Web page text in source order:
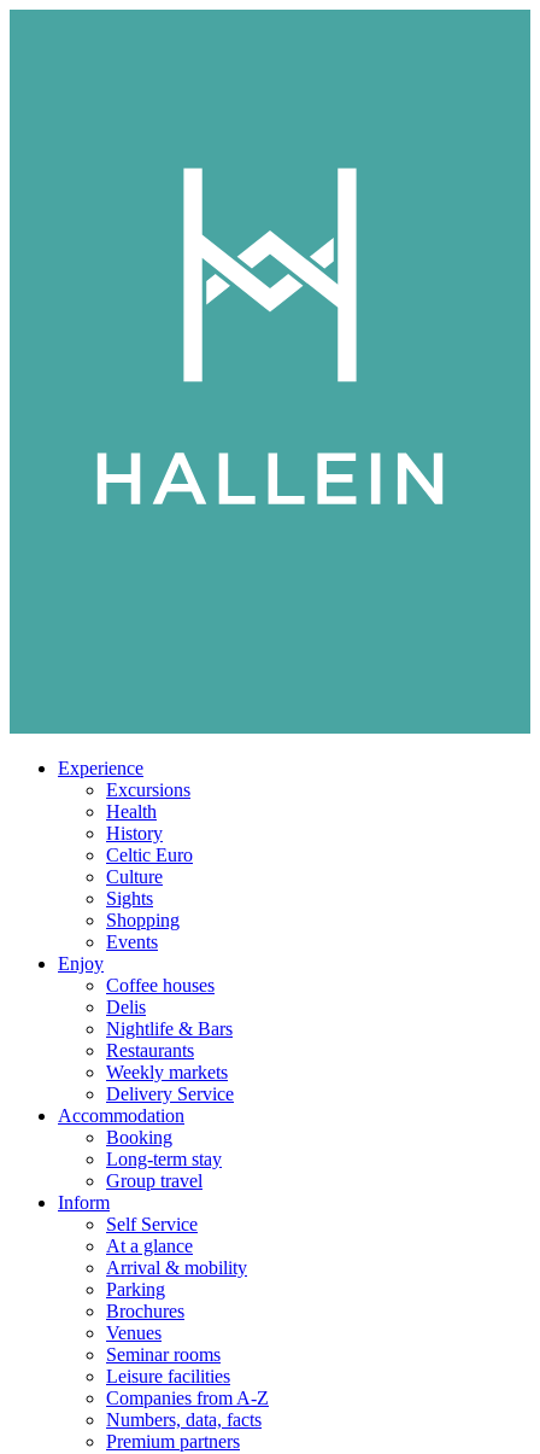
Experience
Excursions
Health
History
Celtic Euro
Culture
Sights
Shopping
Events
Enjoy
Coffee houses
Delis
Nightlife & Bars
Restaurants
Weekly markets
Delivery Service
Accommodation
Booking
Long-term stay
Group travel
Inform
Self Service
At a glance
Arrival & mobility
Parking
Brochures
Venues
Seminar rooms
Leisure facilities
Companies from A-Z
Numbers, data, facts
Premium partners